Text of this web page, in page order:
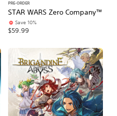
STAR WARS Zero Company™
PRE-ORDER
Save 10%
$59.99